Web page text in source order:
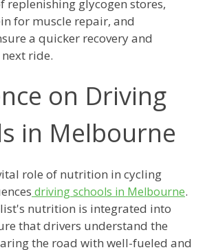
replenishing glycogen stores,
for muscle repair, and
a quicker recovery and
ride.
on Driving
in Melbourne
role of nutrition in cycling
driving schools in Melbourne.
nutrition is integrated into
that drivers understand the
the road with well-fueled and